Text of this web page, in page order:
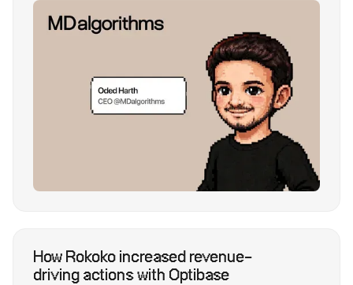
How Rokoko increased revenue-
driving actions with Optibase